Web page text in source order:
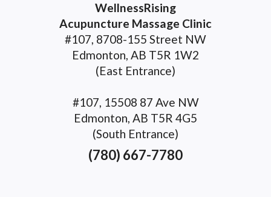
WellnessRising
Acupuncture Massage Clinic
#107, 8708-155 Street NW
Edmonton, AB T5R 1W2
(East Entrance)
#107, 15508 87 Ave NW
Edmonton, AB T5R 4G5
(South Entrance)
(780) 667-7780